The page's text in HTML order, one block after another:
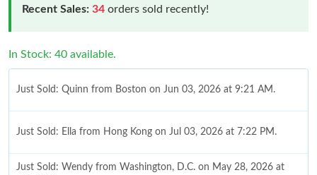
Recent Sales: 34 orders sold recently!
In Stock: 40 available.
Just Sold: Quinn from Boston on Jun 03, 2026 at 9:21 AM.
Just Sold: Ella from Hong Kong on Jul 03, 2026 at 7:22 PM.
Just Sold: Wendy from Washington, D.C. on May 28, 2026 at